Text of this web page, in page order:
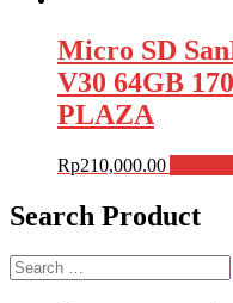
Micro SD
V30 64GB
PLAZA
Rp210,000.00
Search Product
Search
for: